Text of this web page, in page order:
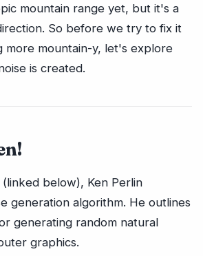
mountain range yet, but it's a
So before we try to fix it
more mountain-y, let's explore
is created.
below), Ken Perlin
generation algorithm. He outlines
generating random natural
graphics.